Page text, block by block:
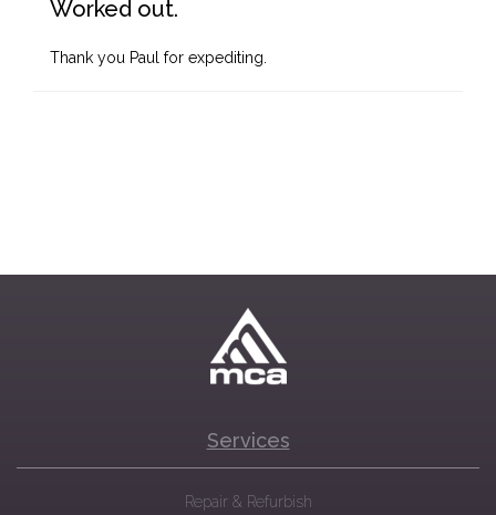
Worked out.
Thank you Paul for expediting.
Services
Repair & Refurbish